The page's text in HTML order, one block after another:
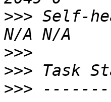
>>> Self-
>>>
>>>
>>>